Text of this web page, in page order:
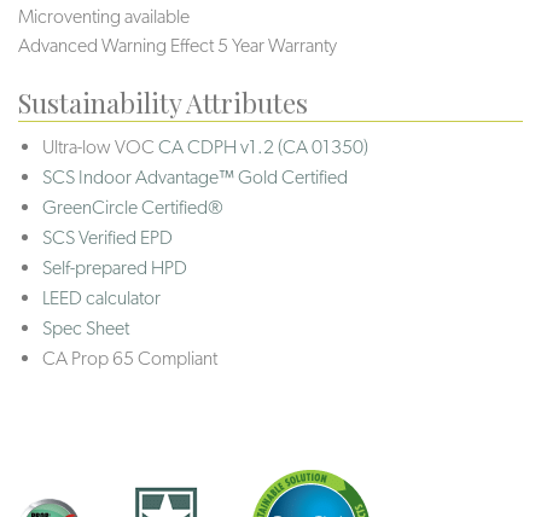
Microventing available
Advanced Warning Effect 5 Year Warranty
Sustainability Attributes
Ultra-low VOC CA CDPH v1.2 (CA 01350)
SCS Indoor Advantage™ Gold Certified
GreenCircle Certified®
SCS Verified EPD
Self-prepared HPD
LEED calculator
Spec Sheet
CA Prop 65 Compliant